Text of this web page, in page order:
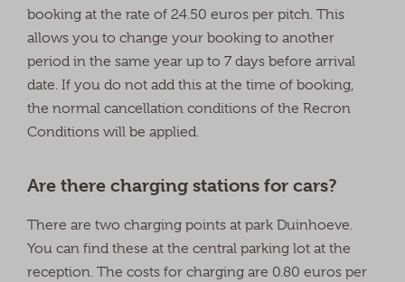
booking at the rate of 24.50 euros per pitch. This
allows you to change your booking to another
period in the same year up to 7 days before arrival
date. If you do not add this at the time of booking,
the normal cancellation conditions of the Recron
Conditions will be applied.
Are there charging stations for cars?
There are two charging points at park Duinhoeve.
You can find these at the central parking lot at the
reception. The costs for charging are 0.80 euros per